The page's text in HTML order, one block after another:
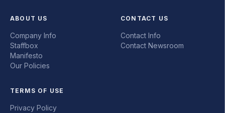
ABOUT US
Company Info
Staffbox
Manifesto
Our Policies
CONTACT US
Contact Info
Contact Newsroom
TERMS OF USE
Privacy Policy